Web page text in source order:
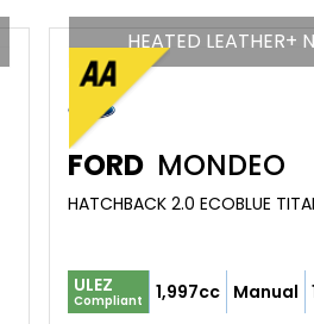
HEATED LEATHER+
FORD MONDEO
ULEZ
Compliant 1,997cc Manual